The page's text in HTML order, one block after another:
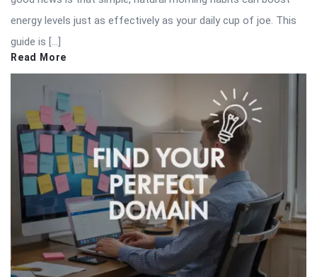
energy levels just as effectively as your daily cup of joe. This
guide is […]
Read More